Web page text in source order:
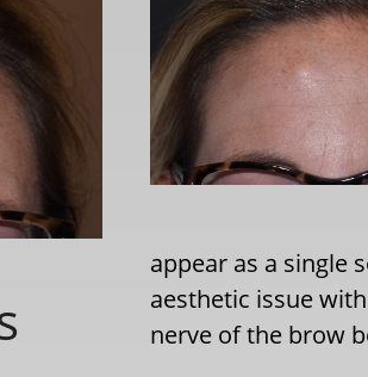
appear as a single
aesthetic issue
nerve of the brow